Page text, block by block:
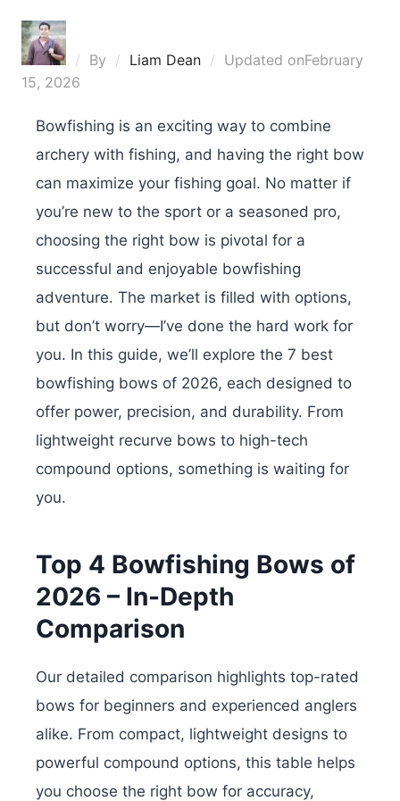
By Liam Dean Updated onFebruary
15, 2026
Bowfishing is an exciting way to combine
archery with fishing, and having the right bow
can maximize your fishing goal. No matter if
you’re new to the sport or a seasoned pro,
choosing the right bow is pivotal for a
successful and enjoyable bowfishing
adventure. The market is filled with options,
but don’t worry—I’ve done the hard work for
you. In this guide, we’ll explore the 7 best
bowfishing bows of 2026, each designed to
offer power, precision, and durability. From
lightweight recurve bows to high-tech
compound options, something is waiting for
you.
Top 4 Bowfishing Bows of
2026 – In-Depth
Comparison
Our detailed comparison highlights top-rated
bows for beginners and experienced anglers
alike. From compact, lightweight designs to
powerful compound options, this table helps
you choose the right bow for accuracy,